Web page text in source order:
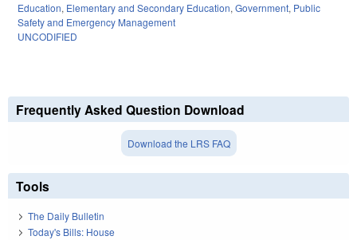
Education, Elementary and Secondary Education, Government, Public
Safety and Emergency Management
UNCODIFIED
Frequently Asked Question Download
Download the LRS FAQ
Tools
The Daily Bulletin
Today's Bills: House